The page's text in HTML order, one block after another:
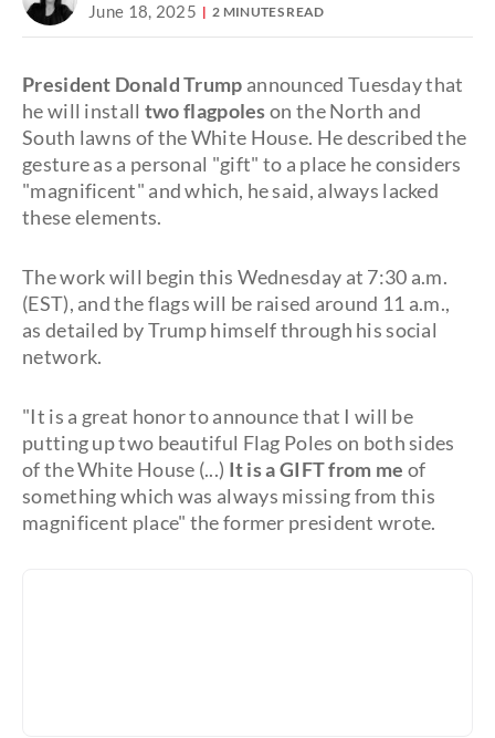
June 18, 2025 2 MINUTES READ
President Donald Trump announced Tuesday that
he will install two flagpoleson the North and
South lawns of the White House. He described the
gesture as a personal "gift" to a place he considers
"magnificent" and which, he said, always lacked
these elements.
The work will begin this Wednesday at 7:30 a.m.
(EST), and the flags will be raised around 11 a.m.,
as detailed by Trump himself through his social
network.
"It is a great honor to announce that I will be
putting up two beautiful Flag Poles on both sides
of the White House (...) It is a GIFT from me of
something which was always missing from this
magnificent place" the former president wrote.